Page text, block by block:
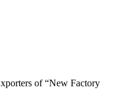
of “New Factory